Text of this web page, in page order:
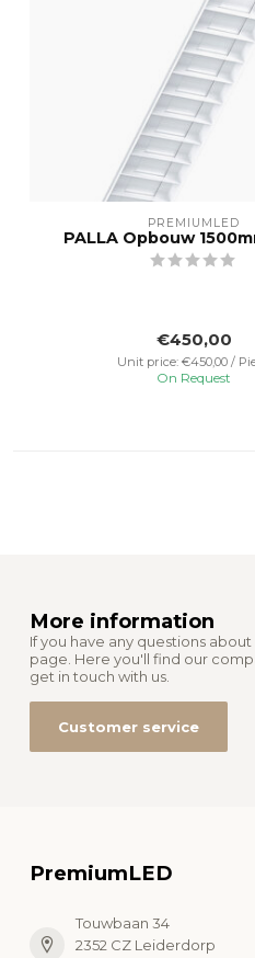
PREMIUMLED
PALLA Opbouw
€450,00
Unit price: €450,00 /
On Request
More information
If you have any questions
page. Here you'll find our
get in touch with us.
Customer service
PremiumLED
Touwbaan 34
2352 CZ Leiderdorp